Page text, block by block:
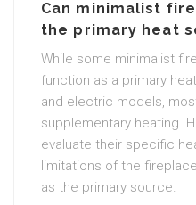
Can minimalist
the primary heat
While some minimalist
function as a primary
and electric models,
supplementary heating.
evaluate their specific
limitations of the
as the primary source.